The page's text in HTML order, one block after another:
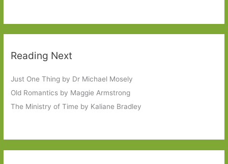
Reading Next
Just One Thing by Dr Michael Mosely
Old Romantics by Maggie Armstrong
The Ministry of Time by Kaliane Bradley